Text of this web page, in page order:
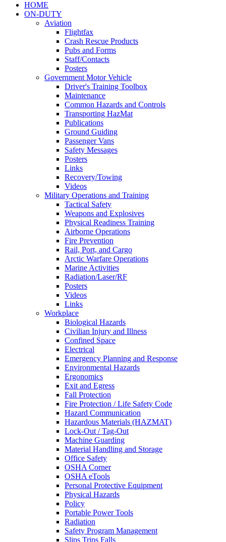
HOME
ON-DUTY
Aviation
Flightfax
Crash Rescue Products
Pubs and Forms
Staff/Contacts
Posters
Government Motor Vehicle
Driver's Training Toolbox
Maintenance
Common Hazards and Controls
Transporting HazMat
Publications
Ground Guiding
Passenger Vans
Safety Messages
Posters
Links
Recovery/Towing
Videos
Military Operations and Training
Tactical Safety
Weapons and Explosives
Physical Readiness Training
Airborne Operations
Fire Prevention
Rail, Port, and Cargo
Arctic Warfare Operations
Marine Activities
Radiation/Laser/RF
Posters
Videos
Links
Workplace
Biological Hazards
Civilian Injury and Illness
Confined Space
Electrical
Emergency Planning and Response
Environmental Hazards
Ergonomics
Exit and Egress
Fall Protection
Fire Protection / Life Safety Code
Hazard Communication
Hazardous Materials (HAZMAT)
Lock-Out / Tag-Out
Machine Guarding
Material Handling and Storage
Office Safety
OSHA Corner
OSHA eTools
Personal Protective Equipment
Physical Hazards
Policy
Portable Power Tools
Radiation
Safety Program Management
Slips Trips Falls